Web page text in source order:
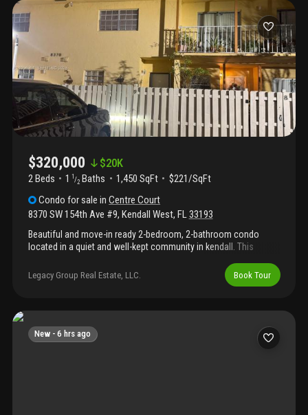
$320,000 $20K
2 Beds 1 1 /2 Baths 1,450 SqFt
$221/SqFt
Condo for sale inCentre Court
8370 SW 154th Ave #9, Kendall West, FL33193
Beautiful and move-in ready 2-bedroom, 2-bathroom condo
located in a quiet and well-kept community in kendall. This
updated kitchen, and comfortable bedrooms. The primary suite
includes a private bath and large closet. Enjoy community
schools, parks, shopping centers, and major roads. Perfect for
a great miami neighborhood.
Legacy Group Real Estate, LLC. Book Tour
New - 6 hrs ago